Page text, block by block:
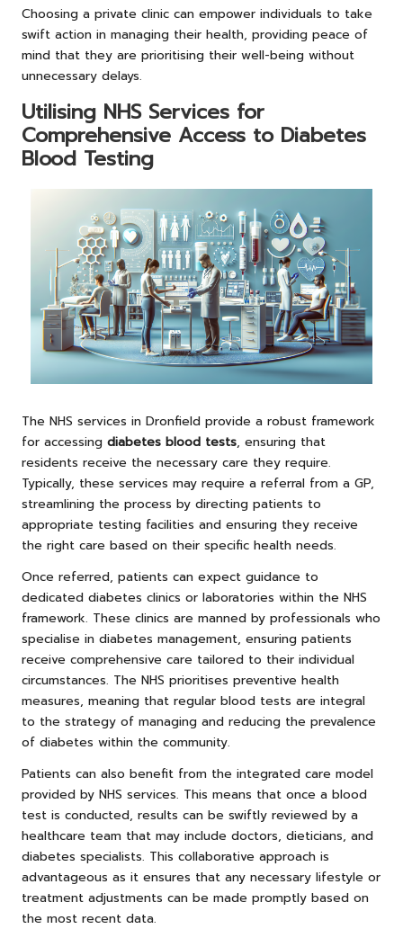
Choosing a private clinic can empower individuals to take
swift action in managing their health, providing peace of
mind that they are prioritising their well-being without
unnecessary delays.
Utilising NHS Services for
Comprehensive Access to Diabetes
Blood Testing
The NHS services in Dronfield provide a robust framework
for accessing diabetes blood tests, ensuring that
residents receive the necessary care they require.
Typically, these services may require a referral from a GP,
streamlining the process by directing patients to
appropriate testing facilities and ensuring they receive
the right care based on their specific health needs.
Once referred, patients can expect guidance to
dedicated diabetes clinics or laboratories within the NHS
framework. These clinics are manned by professionals who
specialise in diabetes management, ensuring patients
receive comprehensive care tailored to their individual
circumstances. The NHS prioritises preventive health
measures, meaning that regular blood tests are integral
to the strategy of managing and reducing the prevalence
of diabetes within the community.
Patients can also benefit from the integrated care model
provided by NHS services. This means that once a blood
test is conducted, results can be swiftly reviewed by a
healthcare team that may include doctors, dieticians, and
diabetes specialists. This collaborative approach is
advantageous as it ensures that any necessary lifestyle or
treatment adjustments can be made promptly based on
the most recent data.